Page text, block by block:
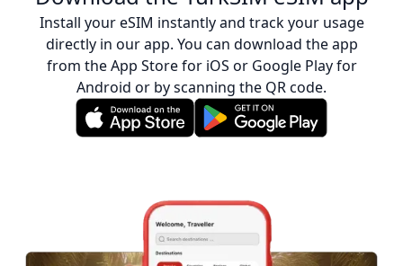
Install your eSIM instantly and track your usage
directly in our app. You can download the app
from the App Store for iOS or Google Play for
Android or by scanning the QR code.